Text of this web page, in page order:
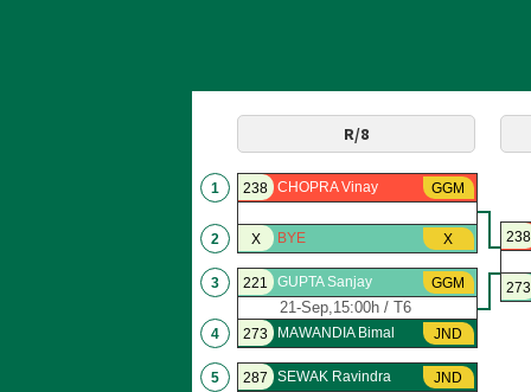
R/8
1 238 CHOPRA Vinay GGM
2 X BYE X
3 221 GUPTA Sanjay GGM
21-Sep,15:00h / T6
4 273 MAWANDIA Bimal JND
5 287 SEWAK Ravindra JND
238
273